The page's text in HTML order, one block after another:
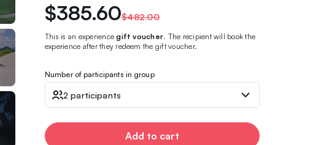
$385.60$482.00
This is an experiencegift voucher. The recipient will book the
experience after they redeem the gift voucher.
Number of participants in group
2 participants
Add to cart